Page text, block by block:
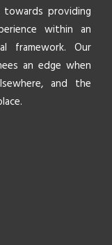
providing
within an
framework. Our
an edge when
and the